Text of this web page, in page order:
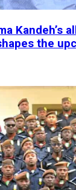
Kandeh’s
the